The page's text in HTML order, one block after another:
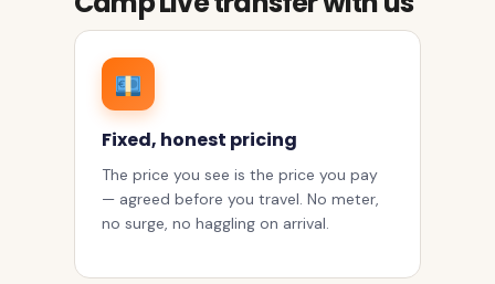
Fixed, honest pricing
The price you see is the price you pay
— agreed before you travel. No meter,
no surge, no haggling on arrival.